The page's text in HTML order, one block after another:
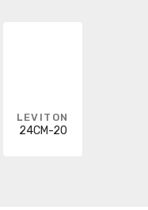
LEVITON
24CM-20